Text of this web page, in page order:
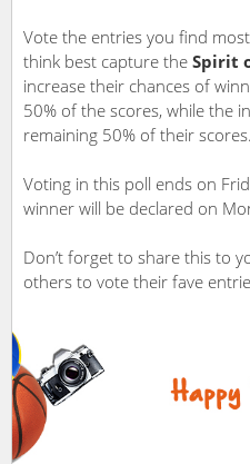
Vote the entries you find
think best capture the Spirit
increase their chances of
50% of the scores, while the
remaining 50% of their scores.
Voting in this poll ends on
winner will be declared on
Don’t forget to share this to
others to vote their fave